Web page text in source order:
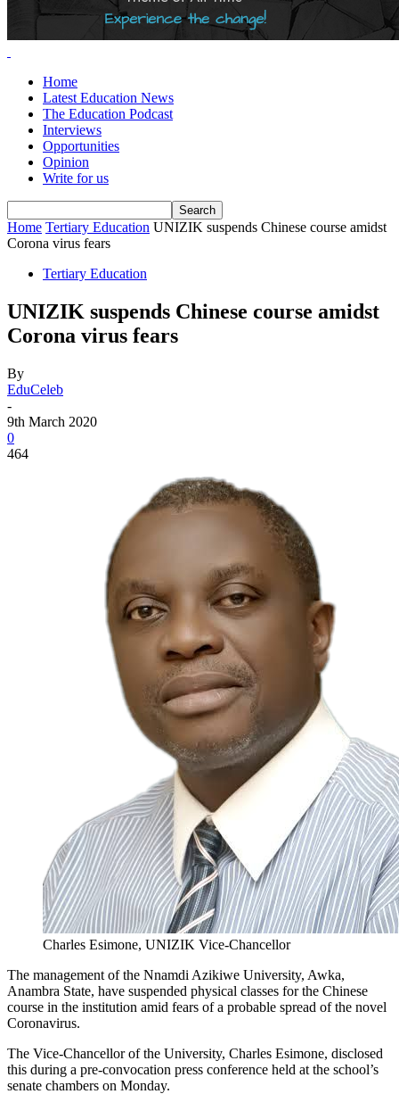
Home
Latest Education News
The Education Podcast
Interviews
Opportunities
Opinion
Write for us
Home Tertiary Education UNIZIK suspends Chinese course amidst
Corona virus fears
Tertiary Education
UNIZIK suspends Chinese course amidst
Corona virus fears
By
EduCeleb
-
9th March 2020
0
464
Charles Esimone, UNIZIK Vice-Chancellor
The management of the Nnamdi Azikiwe University, Awka,
Anambra State, have suspended physical classes for the Chinese
course in the institution amid fears of a probable spread of the novel
Coronavirus.
The Vice-Chancellor of the University, Charles Esimone, disclosed
this during a pre-convocation press conference held at the school’s
senate chambers on Monday.